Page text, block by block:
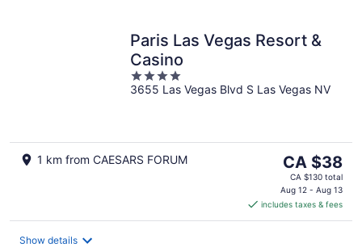
Paris Las Vegas Resort &
Casino
4
out
3655 Las Vegas Blvd S Las Vegas NV
1 km from CAESARS FORUM
The
price
is
CA $38
per
CA $38
CA $130 total
Aug 12 - Aug 13
includes taxes & fees
Show details